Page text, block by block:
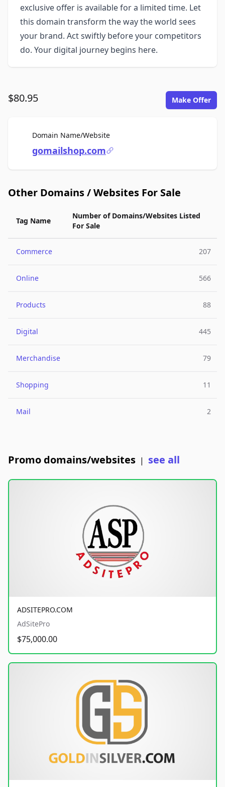
exclusive offer is available for a limited time. Let
this domain transform the way the world sees
your brand. Act swiftly before your competitors
do. Your digital journey begins here.
$80.95 Make Offer
Domain Name/WebsiteFor Sale
gomailshop.com
Other Domains / Websites For Sale
Tag Name
Number of Domains/Websites Listed
For Sale
Commerce 207
Online 566
Products 88
Digital 445
Merchandise 79
Shopping 11
Mail 2
Promo domains/websites | see all
ADSITEPRO.COM
AdSitePro
$75,000.00